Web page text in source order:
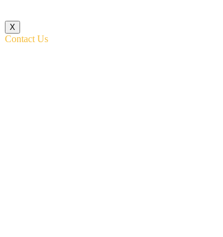
X
Contact Us